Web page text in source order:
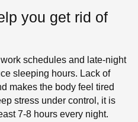
you get rid of
schedules and late-night
sleeping hours. Lack of
makes the body feel tired
stress under control, it is
7-8 hours every night.